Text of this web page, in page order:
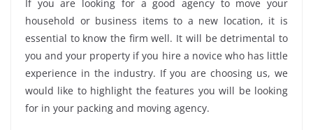
If you are looking for a good agency to move your
household or business items to a new location, it is
essential to know the firm well. It will be detrimental to
you and your property if you hire a novice who has little
experience in the industry. If you are choosing us, we
would like to highlight the features you will be looking
for in your packing and moving agency.